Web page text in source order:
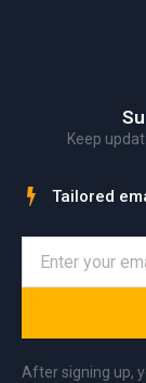
Keep
Tailored
After signing up,